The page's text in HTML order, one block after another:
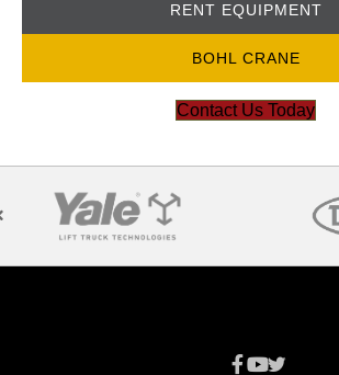
RENT EQUIPMENT
BOHL CRANE
Contact Us Today